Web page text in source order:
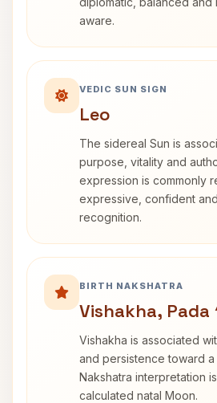
aware.
VEDIC SUN SIGN
Leo
The sidereal Sun is
purpose, vitality and
expression is commonly
expressive, confident
recognition.
BIRTH NAKSHATRA
Vishakha, Pada
Vishakha is associated
and persistence toward
Nakshatra interpretation
calculated natal Moon.